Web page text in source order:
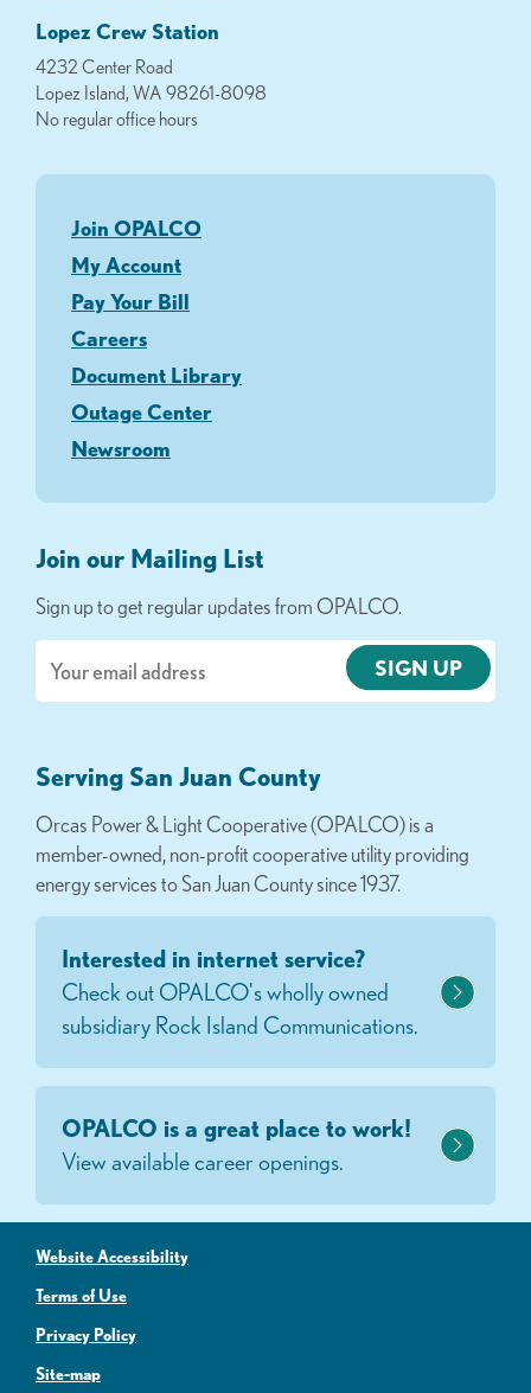
Lopez Crew Station
4232 Center Road
Lopez Island, WA 98261-8098
No regular office hours
Join OPALCO
My Account
Pay Your Bill
Careers
Document Library
Outage Center
Newsroom
Join our Mailing List
Sign up to get regular updates from OPALCO.
Serving San Juan County
Orcas Power & Light Cooperative (OPALCO) is a
member-owned, non-profit cooperative utility providing
energy services to San Juan County since 1937.
Interested in internet service?
Check out OPALCO's wholly owned
subsidiary Rock Island Communications.
OPALCO is a great place to work!
View available career openings.
Website Accessibility
Terms of Use
Privacy Policy
Site-map